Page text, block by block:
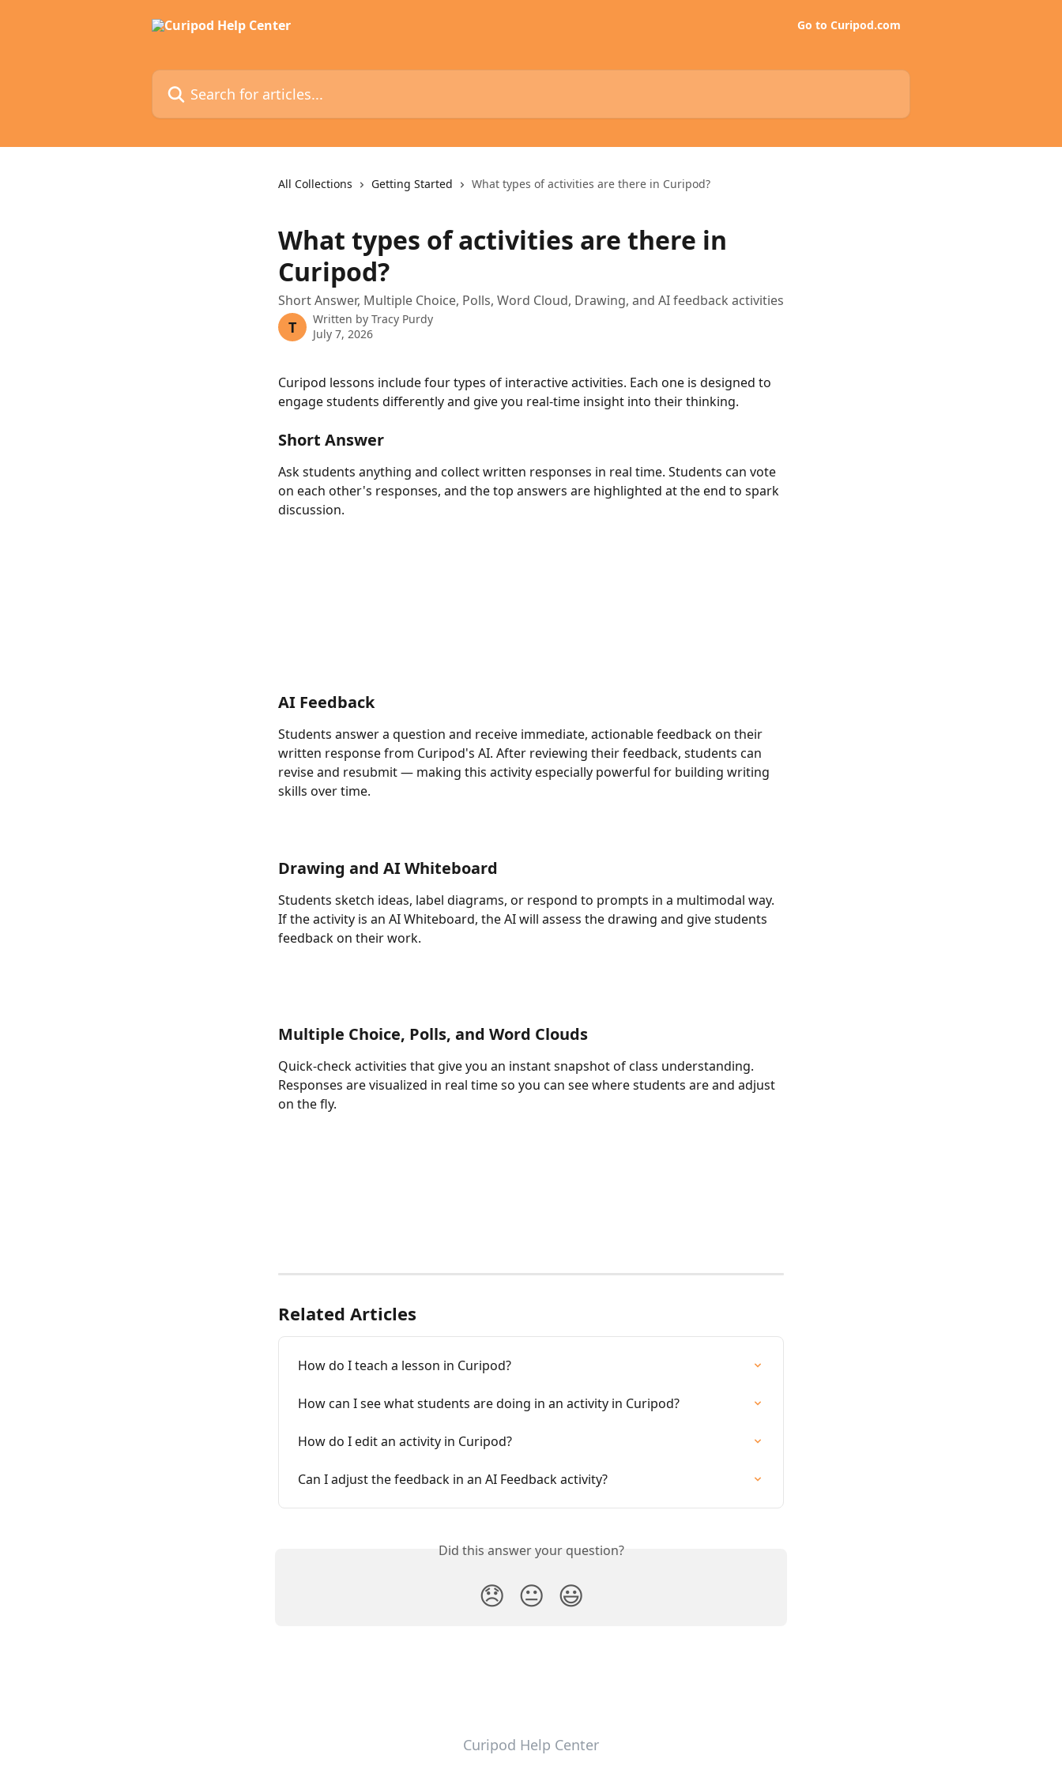
Go to Curipod.com
Search for articles...
All Collections Getting Started What types of activities are there in Curipod?
What types of activities are there in
Curipod?
Short Answer, Multiple Choice, Polls, Word Cloud, Drawing, and AI feedback activities
T Written by Tracy Purdy
July 7, 2026
Curipod lessons include four types of interactive activities. Each one is designed to
engage students differently and give you real-time insight into their thinking.
Short Answer
Ask students anything and collect written responses in real time. Students can vote
on each other's responses, and the top answers are highlighted at the end to spark
discussion.
AI Feedback
Students answer a question and receive immediate, actionable feedback on their
written response from Curipod's AI. After reviewing their feedback, students can
revise and resubmit — making this activity especially powerful for building writing
skills over time.
Drawing and AI Whiteboard
Students sketch ideas, label diagrams, or respond to prompts in a multimodal way.
If the activity is an AI Whiteboard, the AI will assess the drawing and give students
feedback on their work.
Multiple Choice, Polls, and Word Clouds
Quick-check activities that give you an instant snapshot of class understanding.
Responses are visualized in real time so you can see where students are and adjust
on the fly.
Related Articles
How do I teach a lesson in Curipod?
How can I see what students are doing in an activity in Curipod?
How do I edit an activity in Curipod?
Can I adjust the feedback in an AI Feedback activity?
Did this answer your question?
😞 😐 😃
Curipod Help Center